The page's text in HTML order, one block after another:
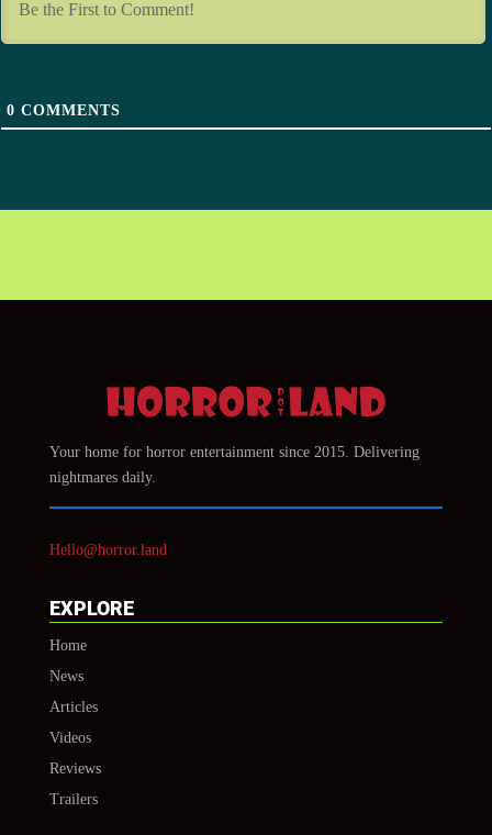
0 COMMENTS
Your home for horror entertainment since 2015. Delivering
nightmares daily.
Hello@horror.land
EXPLORE
Home
News
Articles
Videos
Reviews
Trailers